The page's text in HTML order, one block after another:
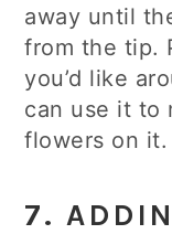
away until
from the tip.
you’d like
can use it to
flowers on it.
7.